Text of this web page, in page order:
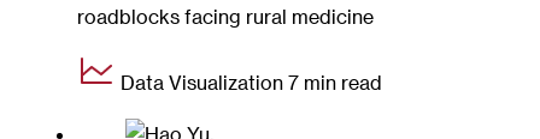
roadblocks facing rural medicine
Data Visualization 7 min read